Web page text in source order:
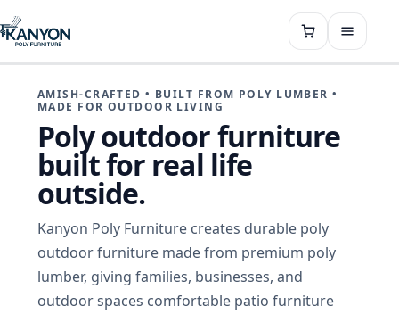
AMISH-CRAFTED • BUILT FROM POLY LUMBER •
MADE FOR OUTDOOR LIVING
Poly outdoor furniture
built for real life
outside.
Kanyon Poly Furniture creates durable poly
outdoor furniture made from premium poly
lumber, giving families, businesses, and
outdoor spaces comfortable patio furniture